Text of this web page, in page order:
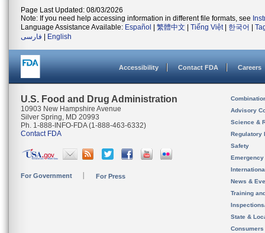
Page Last Updated: 08/03/2026
Note: If you need help accessing information in different file formats, see
Language Assistance Available: Español 繁體中文 Tiếng Việt| 한국어
فارسی
English
Accessibility Contact FDA Careers
U.S. Food and Drug Administration
10903 New Hampshire Avenue
Silver Spring, MD 20993
Ph. 1-888-INFO-FDA (1-888-463-6332)
Contact FDA
For Government For Press
Advisory
Science &
Regulatory
Safety
News &
Training
State &
Consumers